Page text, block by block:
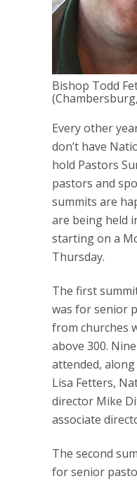
Bishop Todd
Every other
don’t have
hold Pastors
pastors and
summits are
are being held
starting on a
Thursday.
The first
was for senior
from churches
above 300.
attended,
Lisa Fetters,
director Mike
associate
The second
for senior